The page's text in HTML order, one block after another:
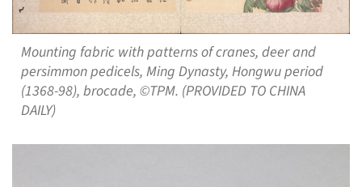
Mounting fabric with patterns of cranes, deer and
persimmon pedicels, Ming Dynasty, Hongwu period
(1368-98), brocade, ©TPM. (PROVIDED TO CHINA
DAILY)